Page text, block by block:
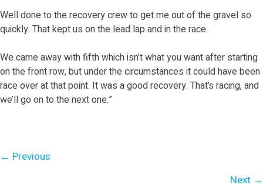
Well done to the recovery crew to get me out of the gravel so
quickly. That kept us on the lead lap and in the race.
We came away with fifth which isn’t what you want after starting
on the front row, but under the circumstances it could have been
race over at that point. It was a good recovery. That’s racing, and
we’ll go on to the next one.”
Posts
← Previous
Next →